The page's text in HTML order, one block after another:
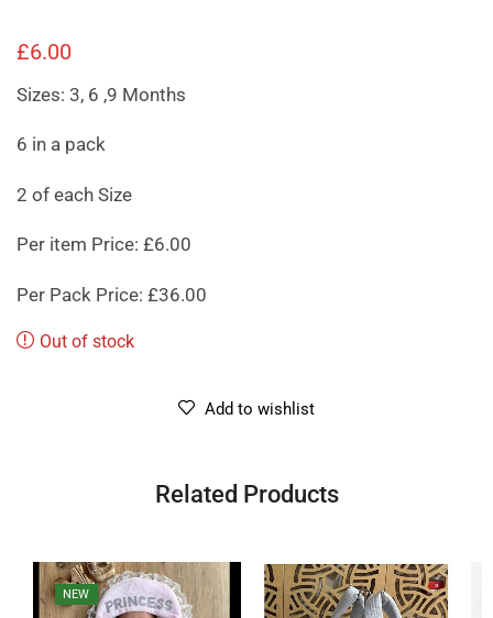
£6.00
Sizes: 3, 6 ,9 Months
6 in a pack
2 of each Size
Per item Price: £6.00
Per Pack Price: £36.00
Out of stock
Add to wishlist
Related Products
NEW